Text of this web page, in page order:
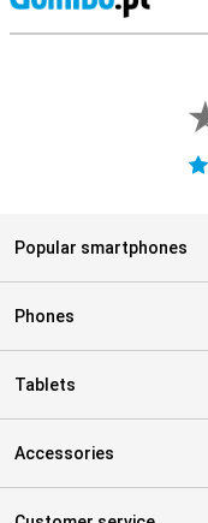
Popular smartphones
Phones
Tablets
Accessories